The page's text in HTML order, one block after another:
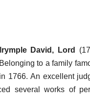
David, Lord
to a family
1766. An excellent
several works of